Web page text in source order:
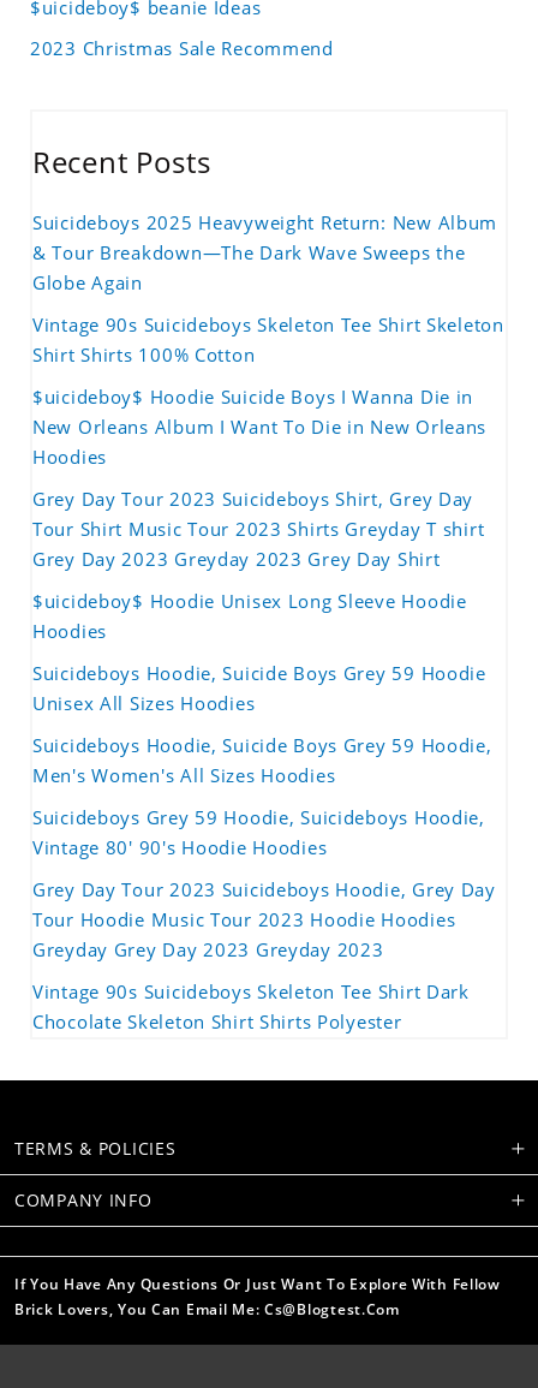
$uicideboy$ beanie Ideas
2023 Christmas Sale Recommend
Recent Posts
Suicideboys 2025 Heavyweight Return: New Album
& Tour Breakdown—The Dark Wave Sweeps the
Globe Again
Vintage 90s Suicideboys Skeleton Tee Shirt Skeleton
Shirt Shirts 100% Cotton
$uicideboy$ Hoodie Suicide Boys I Wanna Die in
New Orleans Album I Want To Die in New Orleans
Hoodies
Grey Day Tour 2023 Suicideboys Shirt, Grey Day
Tour Shirt Music Tour 2023 Shirts Greyday T shirt
Grey Day 2023 Greyday 2023 Grey Day Shirt
$uicideboy$ Hoodie Unisex Long Sleeve Hoodie
Hoodies
Suicideboys Hoodie, Suicide Boys Grey 59 Hoodie
Unisex All Sizes Hoodies
Suicideboys Hoodie, Suicide Boys Grey 59 Hoodie,
Men's Women's All Sizes Hoodies
Suicideboys Grey 59 Hoodie, Suicideboys Hoodie,
Vintage 80' 90's Hoodie Hoodies
Grey Day Tour 2023 Suicideboys Hoodie, Grey Day
Tour Hoodie Music Tour 2023 Hoodie Hoodies
Greyday Grey Day 2023 Greyday 2023
Vintage 90s Suicideboys Skeleton Tee Shirt Dark
Chocolate Skeleton Shirt Shirts Polyester
TERMS & POLICIES
COMPANY INFO
If You Have Any Questions Or Just Want To Explore With Fellow
Brick Lovers, You Can Email Me: Cs@blogtest.com